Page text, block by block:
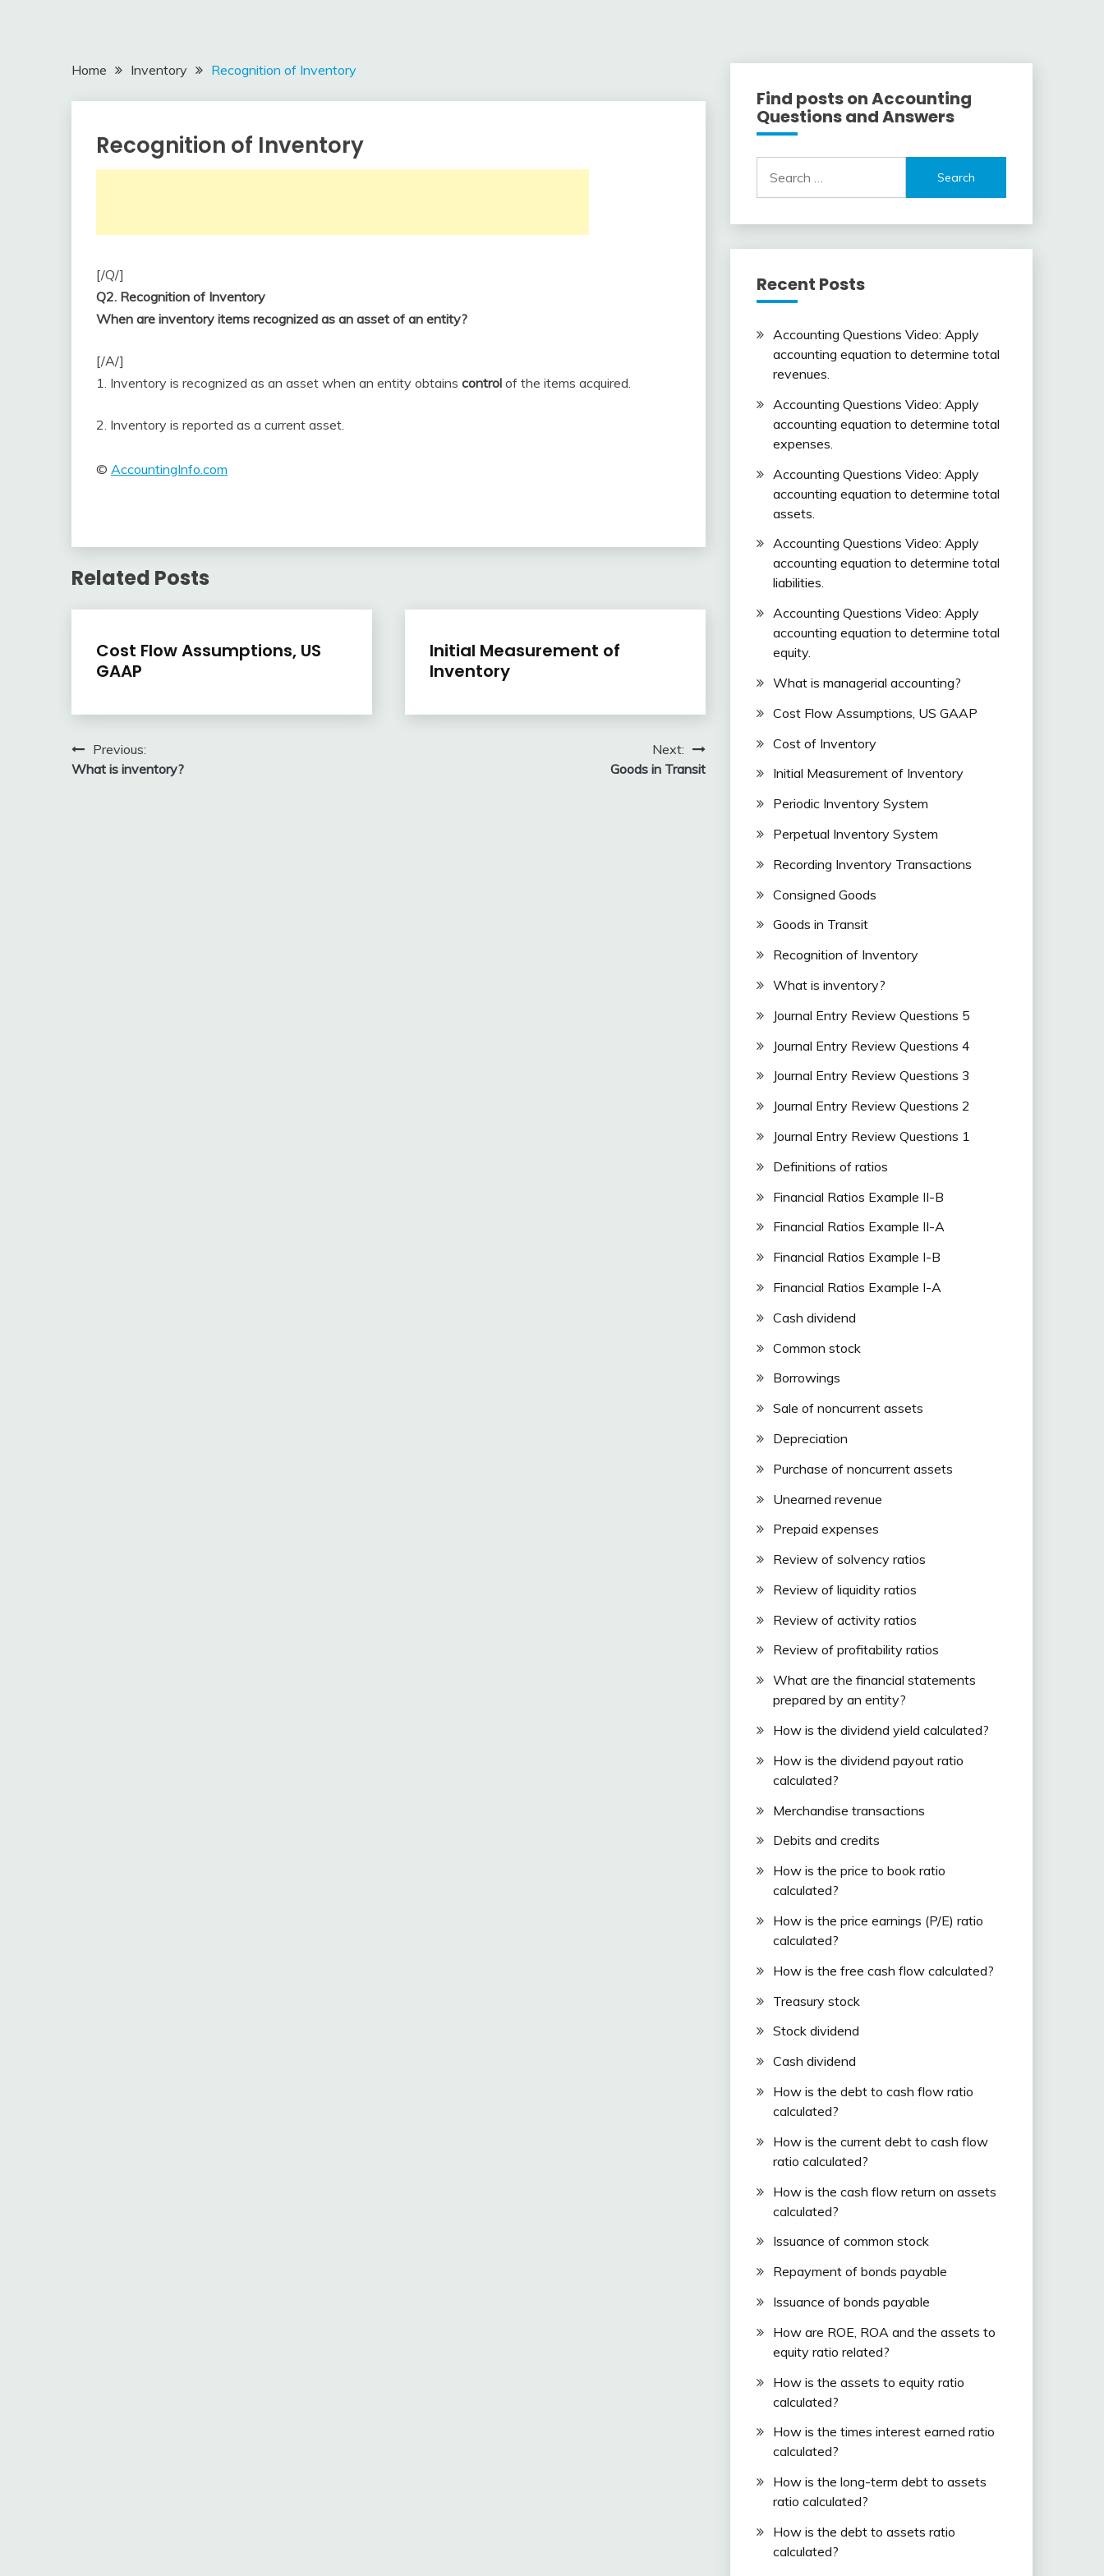
Home Inventory Recognition of Inventory
Inventory
Recognition of Inventory
[/Q/]
Q2. Recognition of Inventory
When are inventory items recognized as an asset of an entity?
[/A/]
1. Inventory is recognized as an asset when an entity obtains control of the items acquired.
2. Inventory is reported as a current asset.
© AccountingInfo.com
Related Posts
Inventory
Cost Flow Assumptions, US
GAAP
April
2018
accta
Inventory
Initial Measurement of
Inventory
April
accta
Post
navigation
Previous:
What is inventory?
Next:
Goods in Transit
Find posts on Accounting
Questions and Answers
for:
Recent Posts
Accounting Questions Video: Apply
accounting equation to determine total
revenues.
Accounting Questions Video: Apply
accounting equation to determine total
expenses.
Accounting Questions Video: Apply
accounting equation to determine total
assets.
Accounting Questions Video: Apply
accounting equation to determine total
liabilities.
Accounting Questions Video: Apply
accounting equation to determine total
equity.
What is managerial accounting?
Cost Flow Assumptions, US GAAP
Cost of Inventory
Initial Measurement of Inventory
Periodic Inventory System
Perpetual Inventory System
Recording Inventory Transactions
Consigned Goods
Goods in Transit
Recognition of Inventory
What is inventory?
Journal Entry Review Questions 5
Journal Entry Review Questions 4
Journal Entry Review Questions 3
Journal Entry Review Questions 2
Journal Entry Review Questions 1
Definitions of ratios
Financial Ratios Example II-B
Financial Ratios Example II-A
Financial Ratios Example I-B
Financial Ratios Example I-A
Cash dividend
Common stock
Borrowings
Sale of noncurrent assets
Depreciation
Purchase of noncurrent assets
Unearned revenue
Prepaid expenses
Review of solvency ratios
Review of liquidity ratios
Review of activity ratios
Review of profitability ratios
What are the financial statements
prepared by an entity?
How is the dividend yield calculated?
How is the dividend payout ratio
calculated?
Merchandise transactions
Debits and credits
How is the price to book ratio
calculated?
How is the price earnings (P/E) ratio
calculated?
How is the free cash flow calculated?
Treasury stock
Stock dividend
Cash dividend
How is the debt to cash flow ratio
calculated?
How is the current debt to cash flow
ratio calculated?
How is the cash flow return on assets
calculated?
Issuance of common stock
Repayment of bonds payable
Issuance of bonds payable
How are ROE, ROA and the assets to
equity ratio related?
How is the assets to equity ratio
calculated?
How is the times interest earned ratio
calculated?
How is the long-term debt to assets
ratio calculated?
How is the debt to assets ratio
calculated?